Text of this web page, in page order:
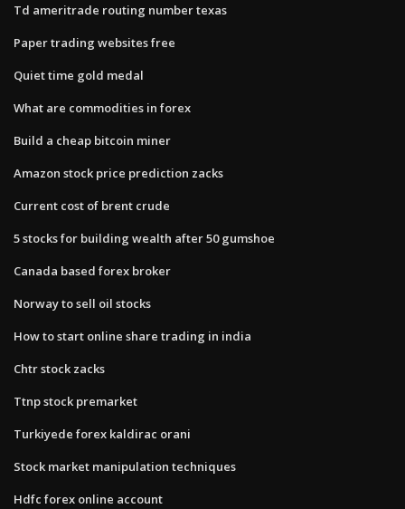
Td ameritrade routing number texas
Paper trading websites free
Quiet time gold medal
What are commodities in forex
Build a cheap bitcoin miner
Amazon stock price prediction zacks
Current cost of brent crude
5 stocks for building wealth after 50 gumshoe
Canada based forex broker
Norway to sell oil stocks
How to start online share trading in india
Chtr stock zacks
Ttnp stock premarket
Turkiyede forex kaldirac orani
Stock market manipulation techniques
Hdfc forex online account